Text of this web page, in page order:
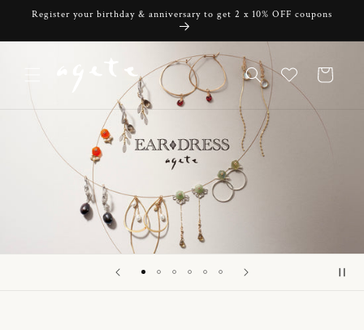
Skip to
Register your birthday & anniversary to get 2 x 10% OFF coupons
Cart